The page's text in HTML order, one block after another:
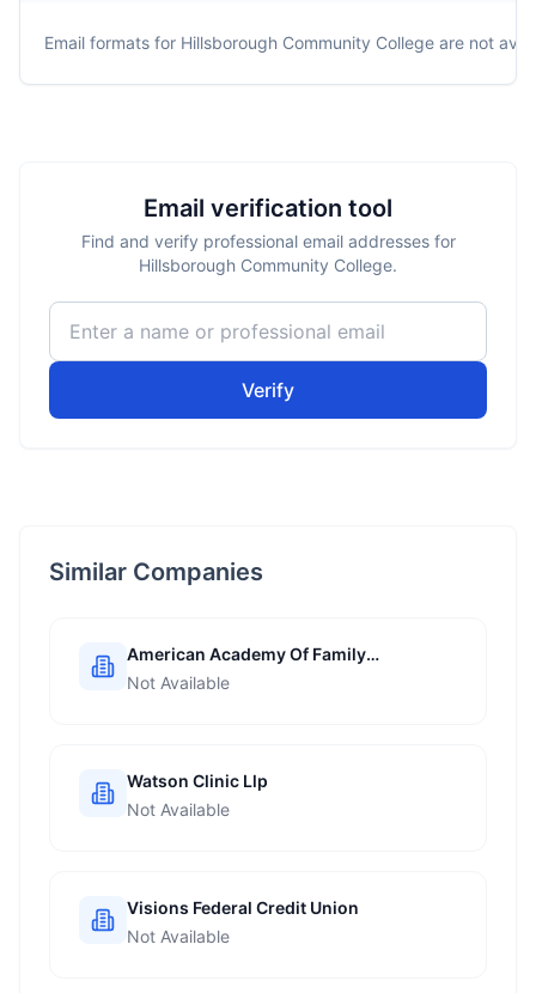
Email formats for Hillsborough Community College are not
Email verification tool
Find and verify professional email addresses for
Hillsborough Community College.
Verify
Similar Companies
American Academy Of Family
Physicians
Not Available
Watson Clinic Llp
Not Available
Visions Federal Credit Union
Not Available